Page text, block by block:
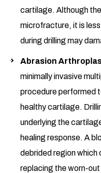
cartilage. Although
microfracture, it is
during drilling may
Abrasion
minimally invasive
procedure performed
healthy cartilage.
underlying the
healing response. A
debrided region which
replacing the worn-